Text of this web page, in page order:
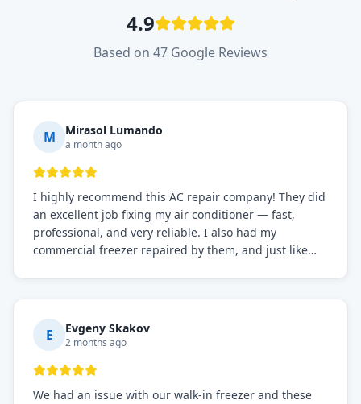
4.9
Based on 47 Google Reviews
M Mirasol Lumando
a month ago
I highly recommend this AC repair company! They did
an excellent job fixing my air conditioner — fast,
professional, and very reliable. I also had my
commercial freezer repaired by them, and just like
everything is working perfectly before they leave.
Definitely the best repair service I've worked with!
E Evgeny Skakov
2 months ago
We had an issue with our walk-in freezer and these